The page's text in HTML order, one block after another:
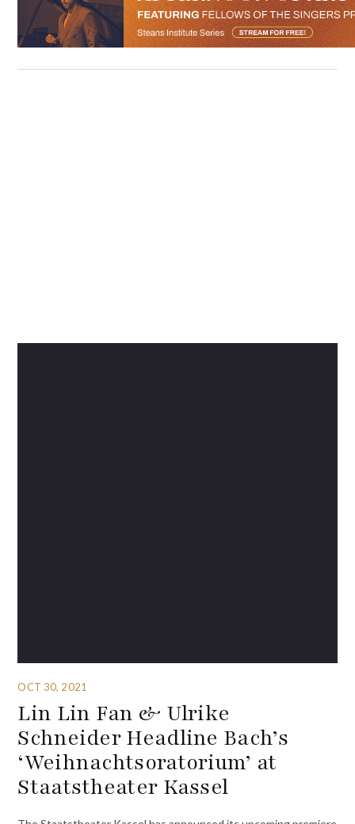
OCT 30, 2021
Lin Lin Fan & Ulrike
Schneider Headline Bach’s
‘Weihnachtsoratorium’ at
Staatstheater Kassel